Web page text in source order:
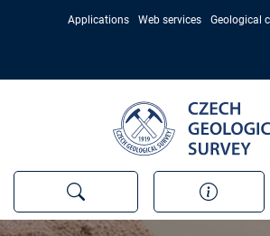
Applications Web services Geological